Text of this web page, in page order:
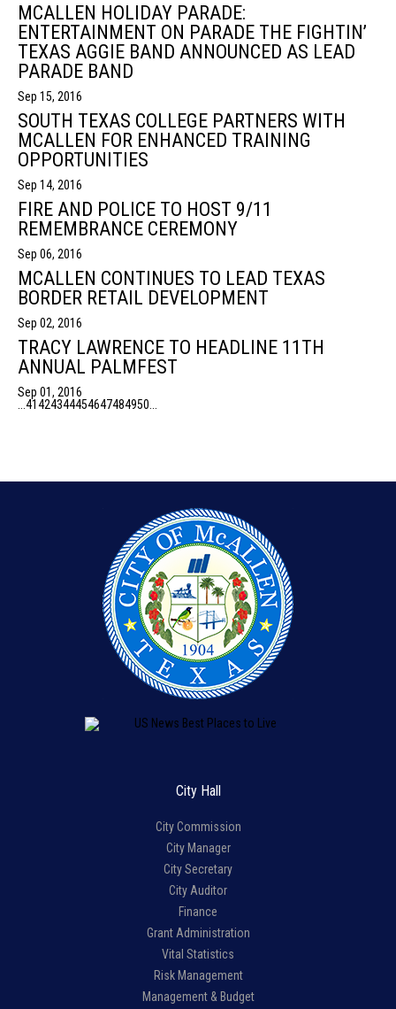
MCALLEN HOLIDAY PARADE:
ENTERTAINMENT ON PARADE THE FIGHTIN’
TEXAS AGGIE BAND ANNOUNCED AS LEAD
PARADE BAND
Sep 15, 2016
SOUTH TEXAS COLLEGE PARTNERS WITH
MCALLEN FOR ENHANCED TRAINING
OPPORTUNITIES
Sep 14, 2016
FIRE AND POLICE TO HOST 9/11
REMEMBRANCE CEREMONY
Sep 06, 2016
MCALLEN CONTINUES TO LEAD TEXAS
BORDER RETAIL DEVELOPMENT
Sep 02, 2016
TRACY LAWRENCE TO HEADLINE 11TH
ANNUAL PALMFEST
Sep 01, 2016
41424344454647484950
City Hall
City Commission
City Manager
City Secretary
City Auditor
Finance
Grant Administration
Vital Statistics
Risk Management
Management & Budget